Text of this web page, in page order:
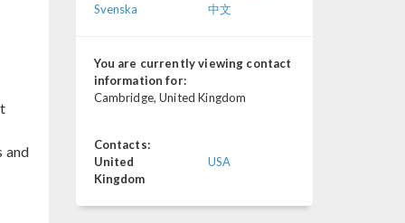
and
Svenska
中文
You are currently viewing contact
information for:
Cambridge, United Kingdom
Contacts:
United
Kingdom
USA